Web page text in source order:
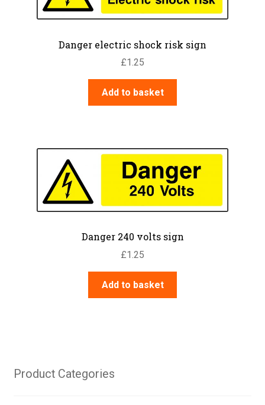
Danger electric shock risk sign
£1.25
Add to basket
Danger 240 volts sign
£1.25
Add to basket
Product Categories